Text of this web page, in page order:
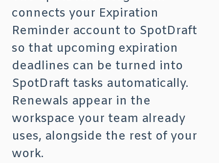
connects your Expiration
Reminder account to SpotDraft
so that upcoming expiration
deadlines can be turned into
SpotDraft tasks automatically.
Renewals appear in the
workspace your team already
uses, alongside the rest of your
work.